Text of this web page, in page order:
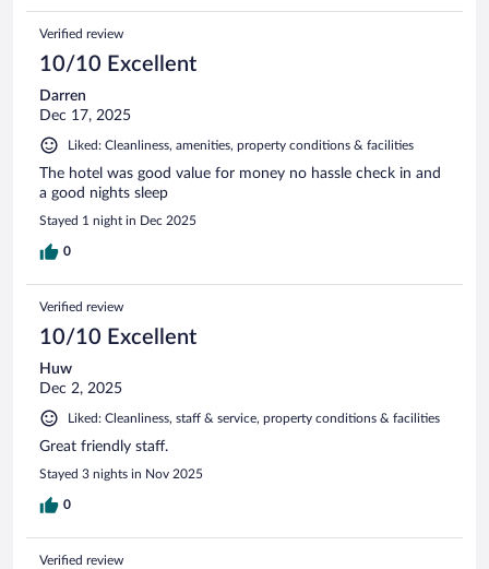
Verified review
10/10 Excellent
Darren
Dec 17, 2025
Liked: Cleanliness, amenities, property conditions & facilities
The hotel was good value for money no hassle check in and
a good nights sleep
Stayed 1 night in Dec 2025
0
Verified review
10/10 Excellent
Huw
Dec 2, 2025
Liked: Cleanliness, staff & service, property conditions & facilities
Great friendly staff.
Stayed 3 nights in Nov 2025
0
Verified review